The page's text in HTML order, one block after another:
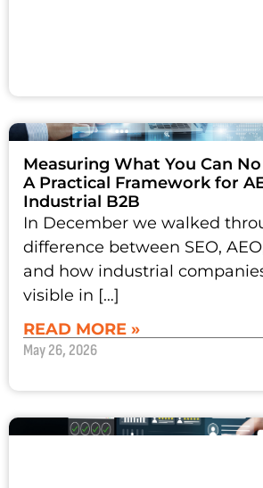
Measuring What You Can
A Practical Framework for
Industrial B2B
In December we walked
difference between SEO,
and how industrial
visible in […]
READ MORE »
May 26, 2026